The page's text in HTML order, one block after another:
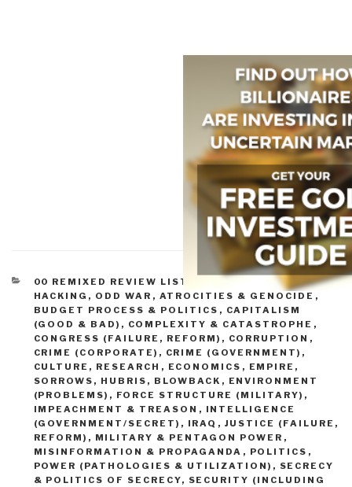
CATEGORIES
00 REMIXED REVIEW LISTS
ASYMMETRIC, CYBER,
HACKING, ODD WAR , ATROCITIES & GENOCIDE ,
BUDGET PROCESS & POLITICS , CAPITALISM
(GOOD & BAD) , COMPLEXITY & CATASTROPHE ,
CONGRESS (FAILURE, REFORM) , CORRUPTION ,
CRIME (CORPORATE) , CRIME (GOVERNMENT) ,
CULTURE, RESEARCH , ECONOMICS , EMPIRE,
SORROWS, HUBRIS, BLOWBACK , ENVIRONMENT
(PROBLEMS) , FORCE STRUCTURE (MILITARY) ,
IMPEACHMENT & TREASON , INTELLIGENCE
(GOVERNMENT/SECRET) , IRAQ , JUSTICE (FAILURE,
REFORM) , MILITARY & PENTAGON POWER ,
MISINFORMATION & PROPAGANDA , POLITICS ,
POWER (PATHOLOGIES & UTILIZATION) , SECRECY
& POLITICS OF SECRECY, SECURITY (INCLUDING